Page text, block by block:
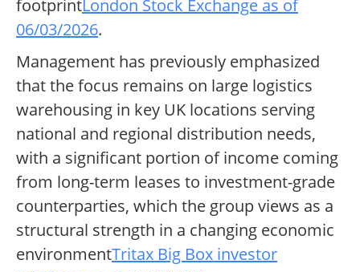
footprintLondon Stock Exchange as of
06/03/2026.
Management has previously emphasized
that the focus remains on large logistics
warehousing in key UK locations serving
national and regional distribution needs,
with a significant portion of income coming
from long-term leases to investment-grade
counterparties, which the group views as a
structural strength in a changing economic
environmentTritax Big Box investor